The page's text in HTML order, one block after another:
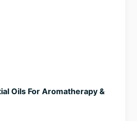
Oils For Aromatherapy &